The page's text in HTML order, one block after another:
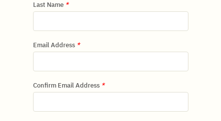
Last Name *
Email Address *
Confirm Email Address *